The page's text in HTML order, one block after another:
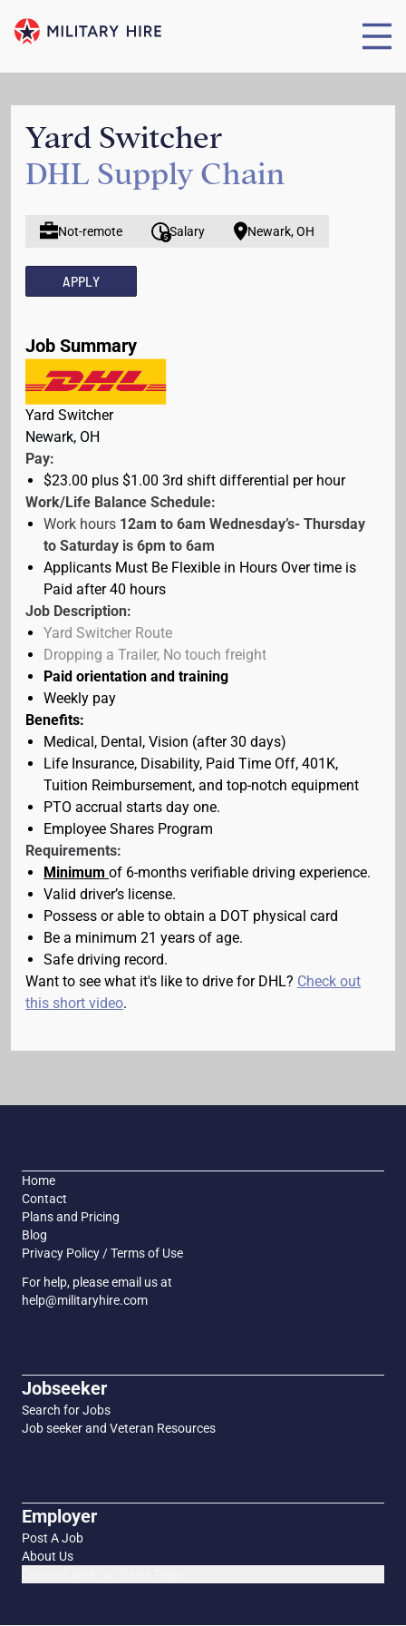
Yard Switcher
DHL Supply Chain
Not-remote Salary Newark, OH
APPLY
Job Summary
Yard Switcher
Newark, OH
Pay:
$23.00 plus $1.00 3rd shift differential per hour
Work/Life Balance Schedule:
Work hours 12am to 6am Wednesday’s- Thursday
to Saturday is 6pm to 6am
Applicants Must Be Flexible in Hours Over time is
Paid after 40 hours
Job Description:
Yard Switcher Route
Dropping a Trailer, No touch freight
Paid orientation and training
Weekly pay
Benefits:
Medical, Dental, Vision (after 30 days)
Life Insurance, Disability, Paid Time Off, 401K,
Tuition Reimbursement, and top-notch equipment
PTO accrual starts day one.
Employee Shares Program
Requirements:
Minimum of 6-months verifiable driving experience.
Valid driver’s license.
Possess or able to obtain a DOT physical card
Be a minimum 21 years of age.
Safe driving record.
Want to see what it's like to drive for DHL? Check out
this short video.
Home
Contact
Plans and Pricing
Blog
Privacy Policy / Terms of Use
For help, please email us at
help@militaryhire.com
Jobseeker
Search for Jobs
Job seeker and Veteran Resources
Employer
Post A Job
About Us